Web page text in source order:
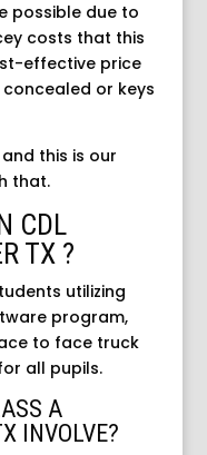
possible due to
costs that this
effective price
concealed or keys
this is our
that.
CDL
TX ?
utilizing
program,
to face truck
all pupils.
A
INVOLVE?